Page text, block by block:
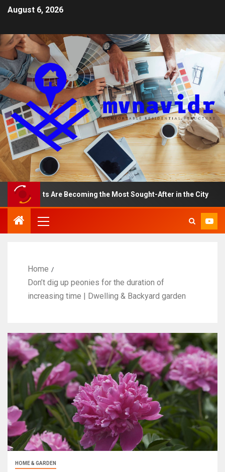
August 6, 2026
Are Becoming the Most Sought-After in the City
Home
Don’t dig up peonies for the duration of
increasing time | Dwelling & Backyard garden
HOME & GARDEN